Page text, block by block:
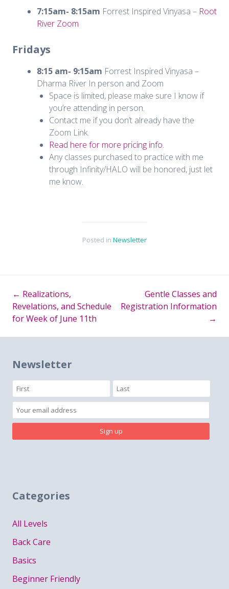
7:15am- 8:15am Forrest Inspired Vinyasa – Root
River Zoom
Fridays
8:15 am- 9:15am Forrest Inspired Vinyasa –
Dharma River In person and Zoom
Space is limited, please make sure I know if
you’re attending in person.
Contact me if you don’t already have the
Zoom Link.
Read here for more pricing info.
Any classes purchased to practice with me
through Infinity/HALO will be honored, just let
me know.
Posted in Newsletter
Post
navigation
← Realizations,
Revelations, and Schedule
for Week of June 11th
Gentle Classes and
Registration Information
→
Newsletter
Categories
All Levels
Back Care
Basics
Beginner Friendly